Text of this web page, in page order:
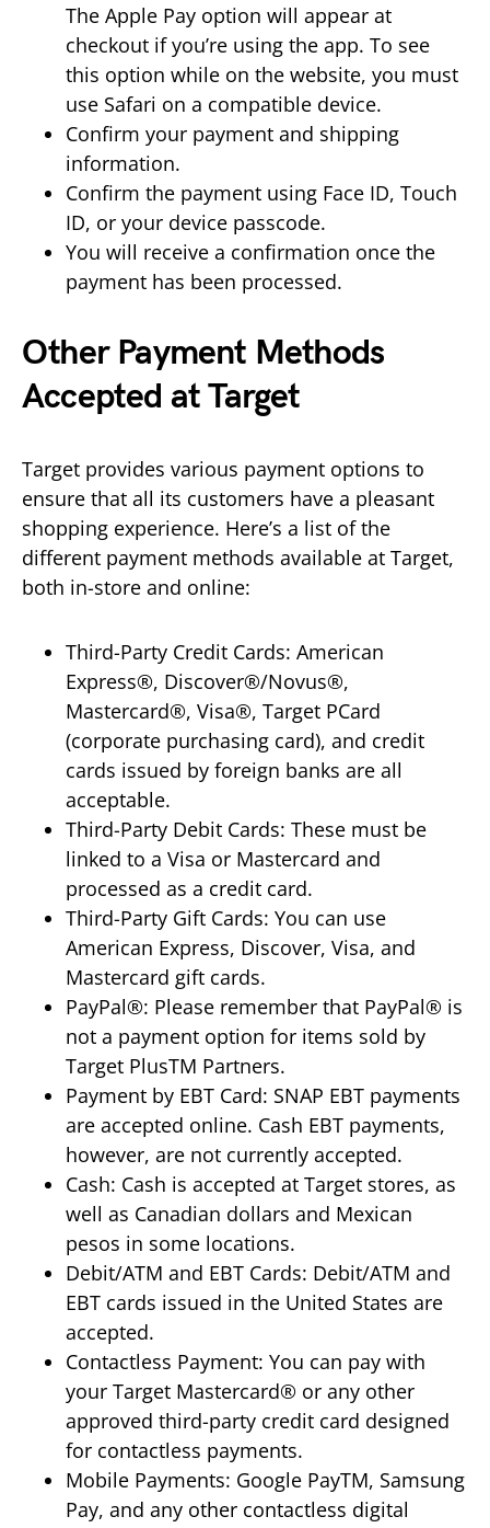
The Apple Pay option will appear at
checkout if you’re using the app. To see
this option while on the website, you must
use Safari on a compatible device.
Confirm your payment and shipping
information.
Confirm the payment using Face ID, Touch
ID, or your device passcode.
You will receive a confirmation once the
payment has been processed.
Other Payment Methods
Accepted at Target
Target provides various payment options to
ensure that all its customers have a pleasant
shopping experience. Here’s a list of the
different payment methods available at Target,
both in-store and online:
Third-Party Credit Cards: American
Express®, Discover®/Novus®,
Mastercard®, Visa®, Target PCard
(corporate purchasing card), and credit
cards issued by foreign banks are all
acceptable.
Third-Party Debit Cards: These must be
linked to a Visa or Mastercard and
processed as a credit card.
Third-Party Gift Cards: You can use
American Express, Discover, Visa, and
Mastercard gift cards.
PayPal®: Please remember that PayPal® is
not a payment option for items sold by
Target PlusTM Partners.
Payment by EBT Card: SNAP EBT payments
are accepted online. Cash EBT payments,
however, are not currently accepted.
Cash: Cash is accepted at Target stores, as
well as Canadian dollars and Mexican
pesos in some locations.
Debit/ATM and EBT Cards: Debit/ATM and
EBT cards issued in the United States are
accepted.
Contactless Payment: You can pay with
your Target Mastercard® or any other
approved third-party credit card designed
for contactless payments.
Mobile Payments: Google PayTM, Samsung
Pay, and any other contactless digital